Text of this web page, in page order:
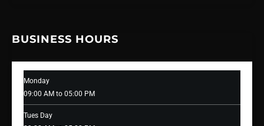
BUSINESS HOURS
Monday
09:00 AM to 05:00 PM
Tues Day